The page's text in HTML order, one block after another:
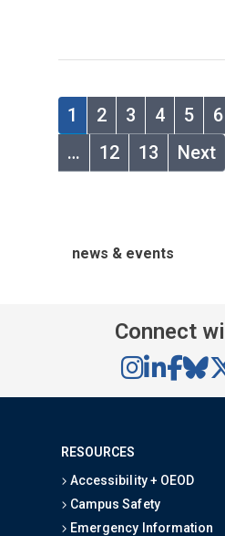
1 2 3 4 5 6
…
12 13 Next
news & events
Connect
RESOURCES
Accessibility + OEOD
Campus Safety
Emergency Information